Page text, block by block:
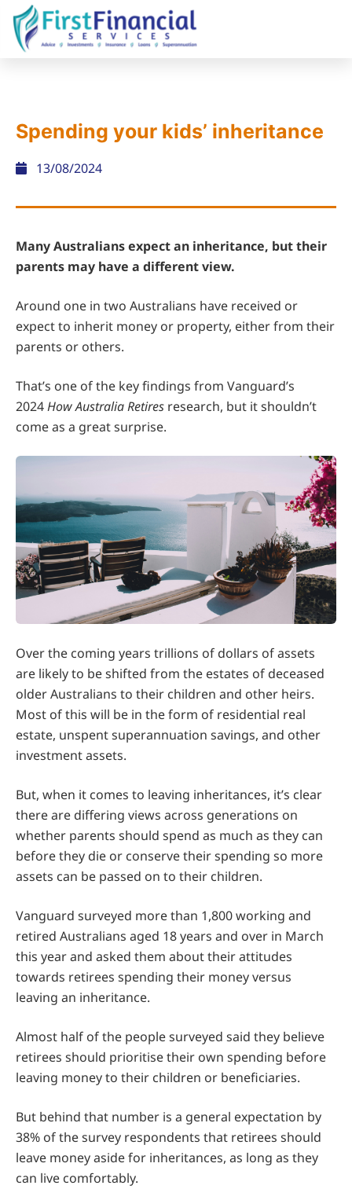
Spending your kids’ inheritance
13/08/2024
Many Australians expect an inheritance, but their
parents may have a different view.
Around one in two Australians have received or
expect to inherit money or property, either from their
parents or others.
That’s one of the key findings from Vanguard’s
2024How Australia Retires research, but it shouldn’t
come as a great surprise.
Over the coming years trillions of dollars of assets
are likely to be shifted from the estates of deceased
older Australians to their children and other heirs.
Most of this will be in the form of residential real
estate, unspent superannuation savings, and other
investment assets.
But, when it comes to leaving inheritances, it’s clear
there are differing views across generations on
whether parents should spend as much as they can
before they die or conserve their spending so more
assets can be passed on to their children.
Vanguard surveyed more than 1,800 working and
retired Australians aged 18 years and over in March
this year and asked them about their attitudes
towards retirees spending their money versus
leaving an inheritance.
Almost half of the people surveyed said they believe
retirees should prioritise their own spending before
leaving money to their children or beneficiaries.
But behind that number is a general expectation by
38% of the survey respondents that retirees should
leave money aside for inheritances, as long as they
can live comfortably.